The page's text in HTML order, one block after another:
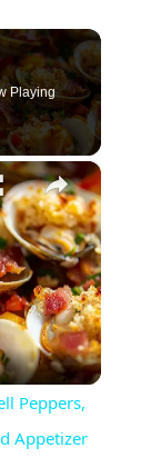
Playing
×
Peppers,
Appetizer